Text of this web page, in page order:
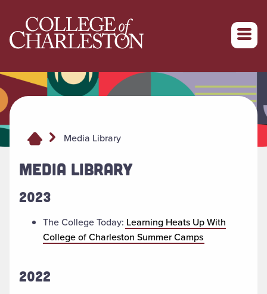
Return to College of Charleston homepage
Media Library
MEDIA LIBRARY
2023
The College Today: Learning Heats Up With
College of Charleston Summer Camps
2022